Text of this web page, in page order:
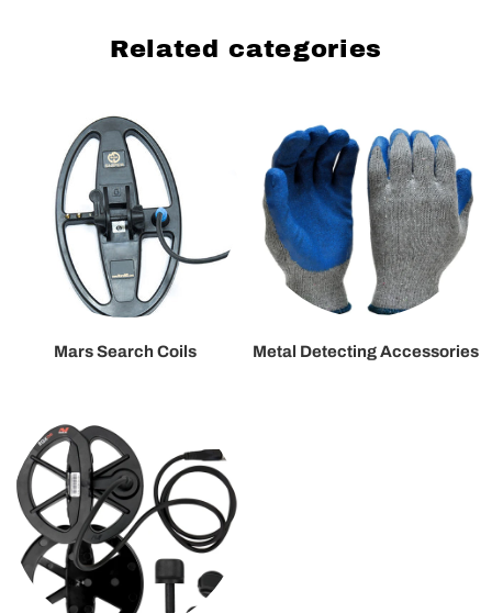
Related categories
Mars Search Coils Metal Detecting Accessories